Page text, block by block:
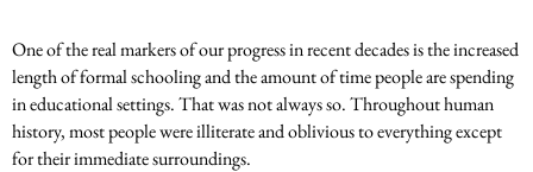
One of the real markers of our progress in recent decades is the increased
length of formal schooling and the amount of time people are spending
in educational settings. That was not always so. Throughout human
history, most people were illiterate and oblivious to everything except
for their immediate surroundings.